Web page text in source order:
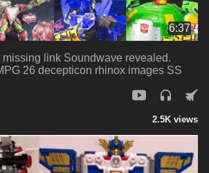
6:37
missing link Soundwave revealed.
26 decepticon rhinox images SS
2.5K views